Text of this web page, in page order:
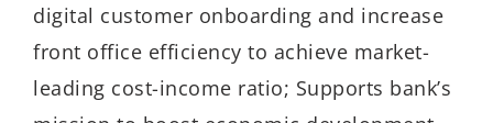
digital customer onboarding and increase
front office efficiency to achieve market-
leading cost-income ratio; Supports bank’s